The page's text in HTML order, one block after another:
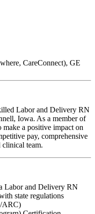
CareConnect), GE
Labor and Delivery RN
Iowa. As a member of
a positive impact on
pay, comprehensive
clinical team.
Labor and Delivery RN
state regulations
ARC)